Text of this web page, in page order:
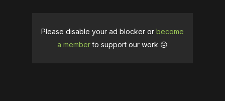
Please disable your ad blocker or become
a memberto support our work ☹️